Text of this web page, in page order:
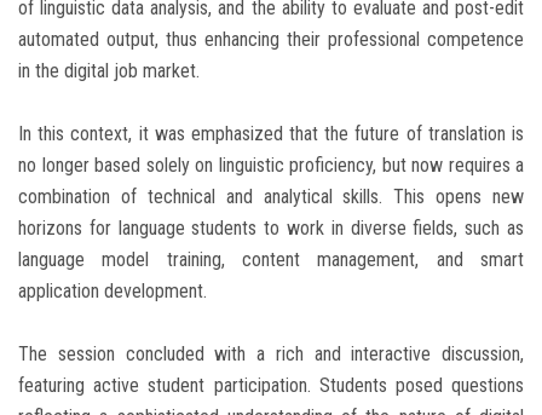
of linguistic data analysis, and the ability to evaluate and post-edit
automated output, thus enhancing their professional competence
in the digital job market.
In this context, it was emphasized that the future of translation is
no longer based solely on linguistic proficiency, but now requires a
combination of technical and analytical skills. This opens new
horizons for language students to work in diverse fields, such as
language model training, content management, and smart
application development.
The session concluded with a rich and interactive discussion,
featuring active student participation. Students posed questions